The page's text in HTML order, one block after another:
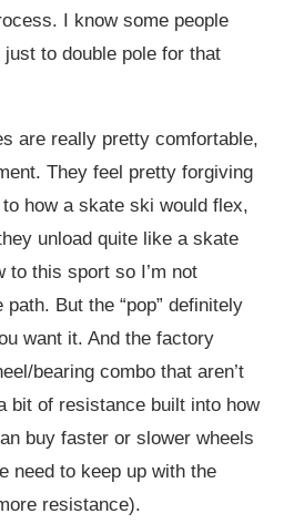
I know some people
to double pole for that
are really pretty comfortable,
They feel pretty forgiving
how a skate ski would flex,
unload quite like a skate
to this sport so I’m not
But the “pop” definitely
want it. And the factory
bearing combo that aren’t
bit of resistance built into how
buy faster or slower wheels
need to keep up with the
resistance).